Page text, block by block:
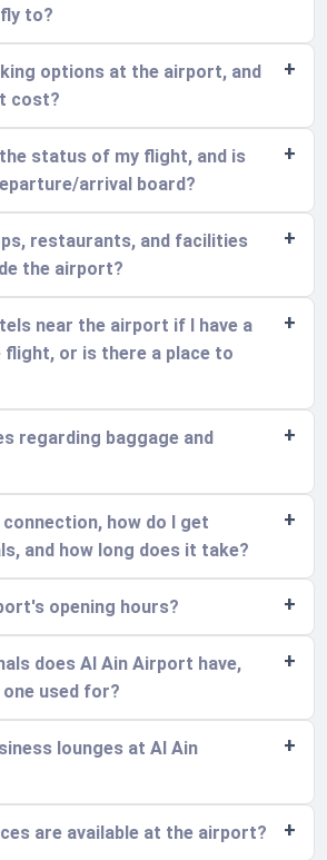
to?
options at the airport, and
cost?
the status of my flight, and is
arrival board?
restaurants, and facilities
the airport?
near the airport if I have a
flight, or is there a place to
regarding baggage and
how do I get
and how long does it take?
opening hours?
does Al Ain Airport have,
used for?
lounges at Al Ain
are available at the airport?